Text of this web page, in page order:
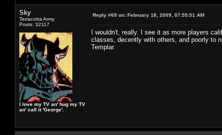
Sky
Terracotta Army
Posts: 32117
I love my TV an' hug my TV
an' call it 'George'.
Reply #69 on: February 18, 2009, 07:55:51 AM
I wouldn't, really. I see it as more players
classes, decently with others, and poorly to
Templar.